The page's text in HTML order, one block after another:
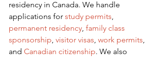
residency in Canada. We handle
applications for study permits,
permanent residency, family class
sponsorship, visitor visas, work permits,
and Canadian citizenship. We also